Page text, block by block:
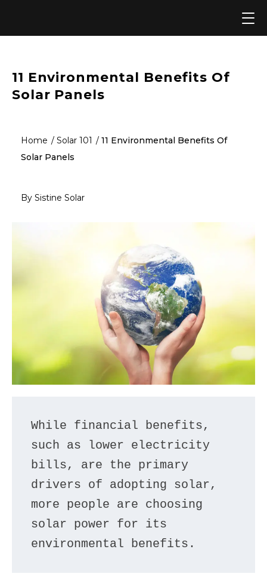
11 Environmental Benefits Of
Solar Panels
Home Solar 101
11 Environmental Benefits Of
Solar Panels
By Sistine Solar
While financial benefits,
such as lower electricity
bills, are the primary
drivers of adopting solar,
more people are choosing
solar power for its
environmental benefits.